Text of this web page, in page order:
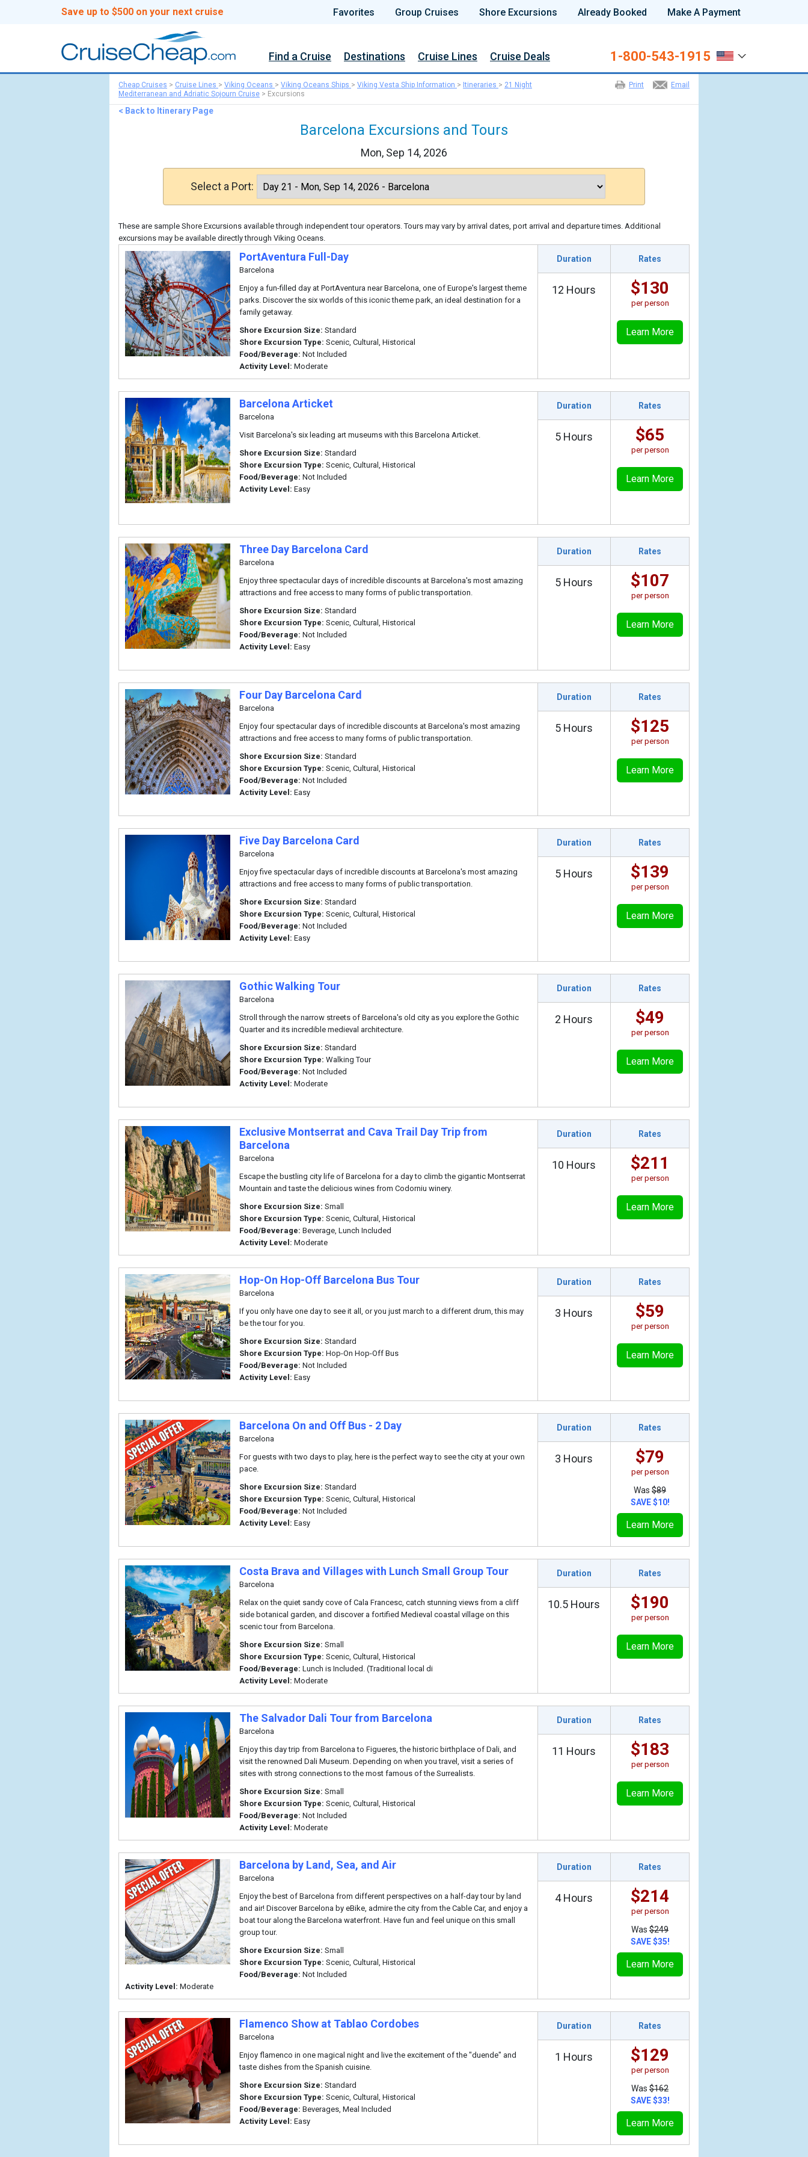
Save up to $500 on your next cruise Favorites Group Cruises Shore Excursions Already Booked Make A Payment
Find a Cruise Destinations Cruise Lines Cruise Deals 1-800-543-1915
Email
Print
Cheap Cruises > Cruise Lines > Viking Oceans > Viking Oceans Ships > Viking Vesta Ship Information > Itineraries > 21 Night
Mediterranean and Adriatic Sojourn Cruise > Excursions
< Back to Itinerary Page
Barcelona Excursions and Tours
Mon, Sep 14, 2026
Select a Port:
These are sample Shore Excursions available through independent tour operators. Tours may vary by arrival dates, port arrival and departure times. Additional
excursions may be available directly through Viking Oceans.
PortAventura Full-Day
Barcelona
Enjoy a fun-filled day at PortAventura near Barcelona, one of Europe's largest theme
parks. Discover the six worlds of this iconic theme park, an ideal destination for a
family getaway.
Shore Excursion Size: Standard
Shore Excursion Type: Scenic, Cultural, Historical
Food/Beverage: Not Included
Activity Level: Moderate
Duration Rates
12 Hours $130
per person
Learn More
Barcelona Articket
Barcelona
Visit Barcelona's six leading art museums with this Barcelona Articket.
Shore Excursion Size: Standard
Shore Excursion Type: Scenic, Cultural, Historical
Food/Beverage: Not Included
Activity Level: Easy
Duration Rates
5 Hours $65
per person
Learn More
Three Day Barcelona Card
Barcelona
Enjoy three spectacular days of incredible discounts at Barcelona's most amazing
attractions and free access to many forms of public transportation.
Shore Excursion Size: Standard
Shore Excursion Type: Scenic, Cultural, Historical
Food/Beverage: Not Included
Activity Level: Easy
Duration Rates
5 Hours $107
per person
Learn More
Four Day Barcelona Card
Barcelona
Enjoy four spectacular days of incredible discounts at Barcelona's most amazing
attractions and free access to many forms of public transportation.
Shore Excursion Size: Standard
Shore Excursion Type: Scenic, Cultural, Historical
Food/Beverage: Not Included
Activity Level: Easy
Duration Rates
5 Hours $125
per person
Learn More
Five Day Barcelona Card
Barcelona
Enjoy five spectacular days of incredible discounts at Barcelona's most amazing
attractions and free access to many forms of public transportation.
Shore Excursion Size: Standard
Shore Excursion Type: Scenic, Cultural, Historical
Food/Beverage: Not Included
Activity Level: Easy
Duration Rates
5 Hours $139
per person
Learn More
Gothic Walking Tour
Barcelona
Stroll through the narrow streets of Barcelona's old city as you explore the Gothic
Quarter and its incredible medieval architecture.
Shore Excursion Size: Standard
Shore Excursion Type: Walking Tour
Food/Beverage: Not Included
Activity Level: Moderate
Duration Rates
2 Hours $49
per person
Learn More
Exclusive Montserrat and Cava Trail Day Trip from
Barcelona
Barcelona
Escape the bustling city life of Barcelona for a day to climb the gigantic Montserrat
Mountain and taste the delicious wines from Codorniu winery.
Shore Excursion Size: Small
Shore Excursion Type: Scenic, Cultural, Historical
Food/Beverage: Beverage, Lunch Included
Activity Level: Moderate
Duration Rates
10 Hours $211
per person
Learn More
Hop-On Hop-Off Barcelona Bus Tour
Barcelona
If you only have one day to see it all, or you just march to a different drum, this may
be the tour for you.
Shore Excursion Size: Standard
Shore Excursion Type: Hop-On Hop-Off Bus
Food/Beverage: Not Included
Activity Level: Easy
Duration Rates
3 Hours $59
per person
Learn More
Barcelona On and Off Bus - 2 Day
Barcelona
For guests with two days to play, here is the perfect way to see the city at your own
pace.
Shore Excursion Size: Standard
Shore Excursion Type: Scenic, Cultural, Historical
Food/Beverage: Not Included
Activity Level: Easy
Duration Rates
3 Hours $79
per person
Was $89
SAVE $10!
Learn More
Costa Brava and Villages with Lunch Small Group Tour
Barcelona
Relax on the quiet sandy cove of Cala Francesc, catch stunning views from a cliff
side botanical garden, and discover a fortified Medieval coastal village on this
scenic tour from Barcelona.
Shore Excursion Size: Small
Shore Excursion Type: Scenic, Cultural, Historical
Food/Beverage: Lunch is Included. (Traditional local di
Activity Level: Moderate
Duration Rates
10.5 Hours $190
per person
Learn More
The Salvador Dali Tour from Barcelona
Barcelona
Enjoy this day trip from Barcelona to Figueres, the historic birthplace of Dali, and
visit the renowned Dali Museum. Depending on when you travel, visit a series of
sites with strong connections to the most famous of the Surrealists.
Shore Excursion Size: Small
Shore Excursion Type: Scenic, Cultural, Historical
Food/Beverage: Not Included
Activity Level: Moderate
Duration Rates
11 Hours $183
per person
Learn More
Barcelona by Land, Sea, and Air
Barcelona
Enjoy the best of Barcelona from different perspectives on a half-day tour by land
and air! Discover Barcelona by eBike, admire the city from the Cable Car, and enjoy a
boat tour along the Barcelona waterfront. Have fun and feel unique on this small
group tour.
Shore Excursion Size: Small
Shore Excursion Type: Scenic, Cultural, Historical
Food/Beverage: Not Included
Activity Level: Moderate
Duration Rates
4 Hours $214
per person
Was $249
SAVE $35!
Learn More
Flamenco Show at Tablao Cordobes
Barcelona
Enjoy flamenco in one magical night and live the excitement of the "duende" and
taste dishes from the Spanish cuisine.
Shore Excursion Size: Standard
Shore Excursion Type: Scenic, Cultural, Historical
Food/Beverage: Beverages, Meal Included
Activity Level: Easy
Duration Rates
1 Hours $129
per person
Was $162
SAVE $33!
Learn More